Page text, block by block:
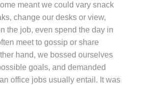
meant we could vary snack
change our desks or view,
the job, even spend the day in
meet to gossip or share
hand, we bossed ourselves
goals, and demanded
office jobs usually entail. It was